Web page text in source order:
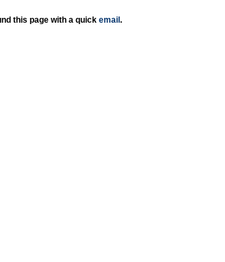
this page with a quick email .